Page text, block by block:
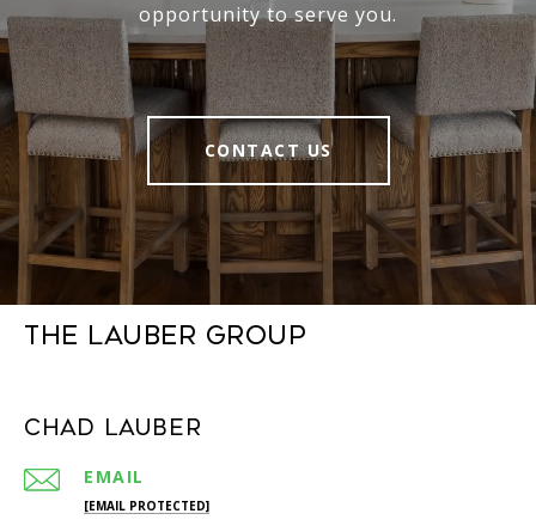
opportunity to serve you.
CONTACT US
The Lauber Group
Chad Lauber
EMAIL
[EMAIL PROTECTED]